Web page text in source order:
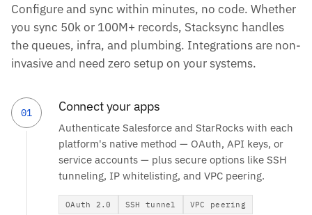
Configure and sync within minutes, no code. Whether
you sync 50k or 100M+ records, Stacksync handles
the queues, infra, and plumbing. Integrations are non-
invasive and need zero setup on your systems.
01 Connect your apps
Authenticate Salesforce and StarRocks with each
platform's native method — OAuth, API keys, or
service accounts — plus secure options like SSH
tunneling, IP whitelisting, and VPC peering.
OAuth 2.0 SSH tunnel VPC peering